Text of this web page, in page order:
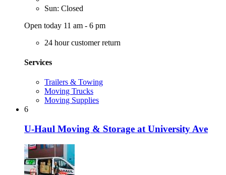
Sun: Closed
Open today 11 am - 6 pm
24 hour customer return
Services
Trailers & Towing
Moving Trucks
Moving Supplies
6
U-Haul Moving & Storage at University Ave